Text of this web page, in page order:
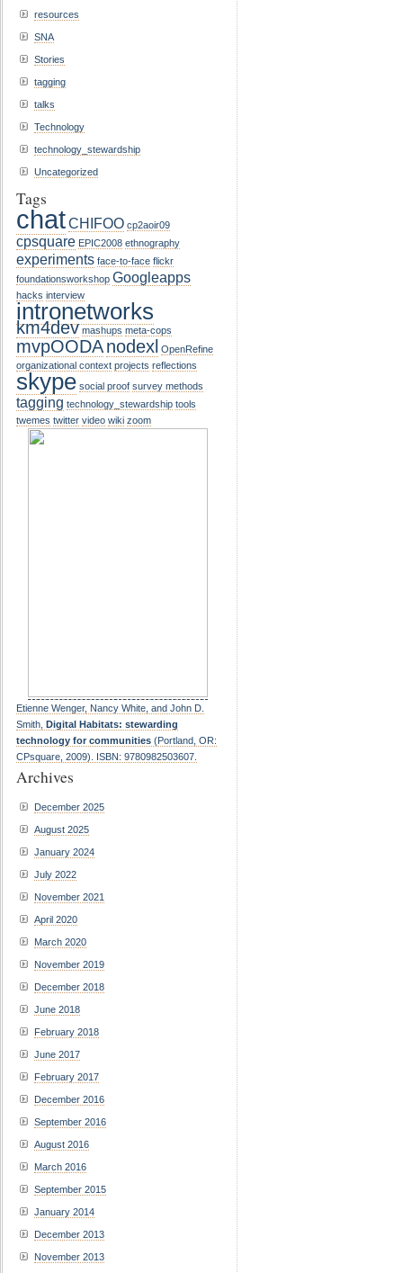
resources
SNA
Stories
tagging
talks
Technology
technology_stewardship
Uncategorized
Tags
chatCHIFOO cp2aoir09
cpsquare EPIC2008 ethnography
experiments face-to-face flickr
foundationsworkshop Googleapps
hacks interview
intronetworks
km4dev mashups meta-cops
mvpOODAnodexl OpenRefine
organizational context projects reflections
skype social proof survey methods
tagging technology_stewardship tools
twemes twitter video wiki zoom
Etienne Wenger, Nancy White, and John D.
Smith, Digital Habitats: stewarding
technology for communities (Portland, OR:
CPsquare, 2009). ISBN: 9780982503607.
Archives
December 2025
August 2025
January 2024
July 2022
November 2021
April 2020
March 2020
November 2019
December 2018
June 2018
February 2018
June 2017
February 2017
December 2016
September 2016
August 2016
March 2016
September 2015
January 2014
December 2013
November 2013